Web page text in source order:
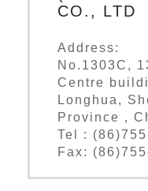
CO., LTD
Address:
No.1303C,
Centre
Longhua,
Province，
Tel :
Fax: